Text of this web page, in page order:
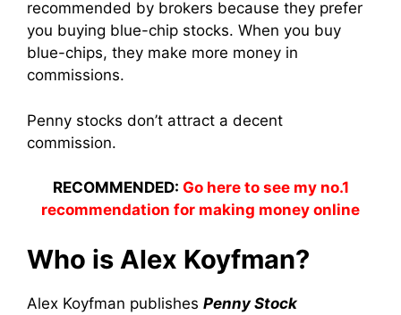
recommended by brokers because they prefer
you buying blue-chip stocks. When you buy
blue-chips, they make more money in
commissions.
Penny stocks don’t attract a decent
commission.
RECOMMENDED: Go here to see my no.1
recommendation for making money online
Who is Alex Koyfman?
Alex Koyfman publishes Penny Stock